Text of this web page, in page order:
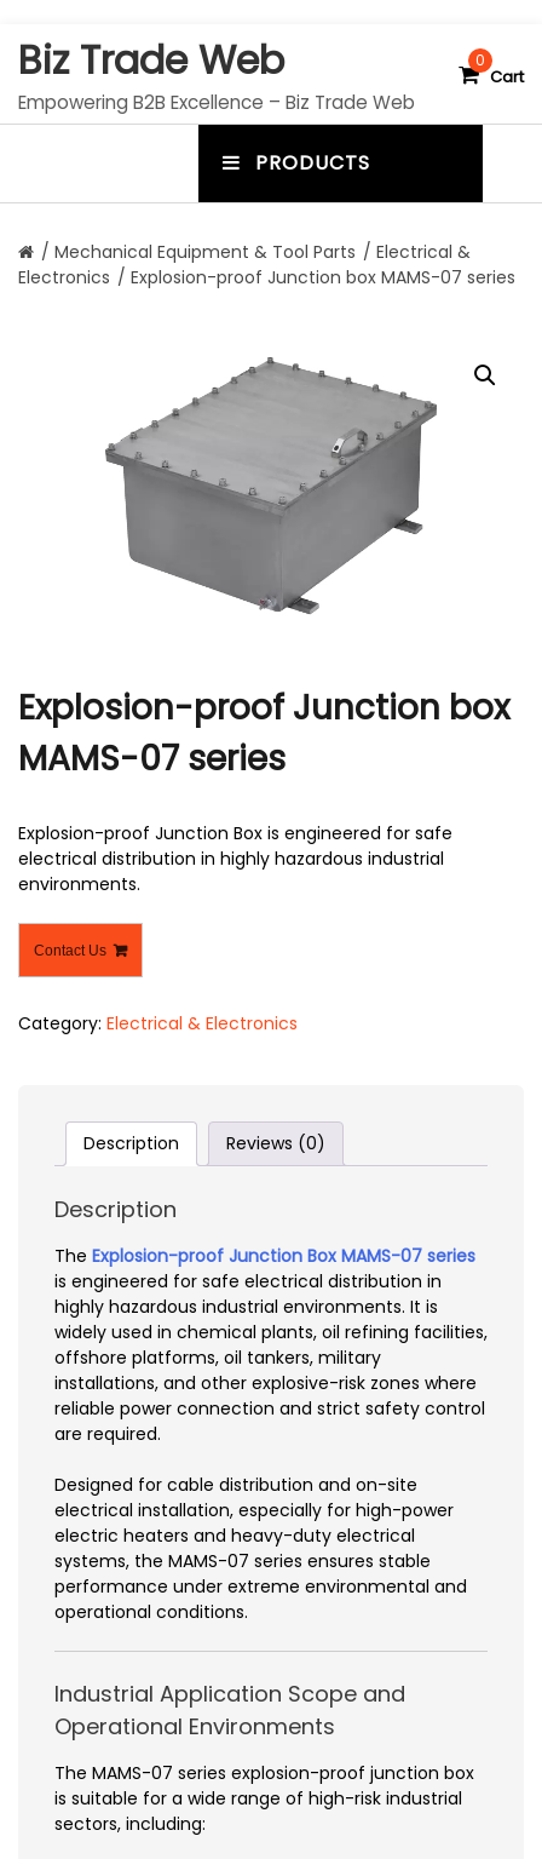
Biz Trade Web
Empowering B2B Excellence – Biz Trade Web
0
Cart
PRODUCTS
n
u
o
/ Mechanical Equipment & Tool Parts / Electrical &
Electronics / Explosion-proof Junction box MAMS-07 series
Explosion-proof Junction box
MAMS-07 series
Explosion-proof Junction Box is engineered for safe
electrical distribution in highly hazardous industrial
environments.
Contact Us
Category: Electrical & Electronics
Description Reviews (0)
Description
The Explosion-proof Junction Box MAMS-07 series
is engineered for safe electrical distribution in
highly hazardous industrial environments. It is
widely used in chemical plants, oil refining facilities,
offshore platforms, oil tankers, military
installations, and other explosive-risk zones where
reliable power connection and strict safety control
are required.
Designed for cable distribution and on-site
electrical installation, especially for high-power
electric heaters and heavy-duty electrical
systems, the MAMS-07 series ensures stable
performance under extreme environmental and
operational conditions.
Industrial Application Scope and
Operational Environments
The MAMS-07 series explosion-proof junction box
is suitable for a wide range of high-risk industrial
sectors, including: